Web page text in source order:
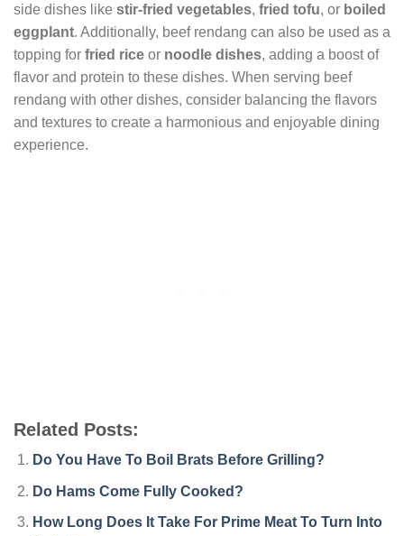
side dishes like stir-fried vegetables, fried tofu, or boiled
eggplant. Additionally, beef rendang can also be used as a
topping for fried rice or noodle dishes, adding a boost of
flavor and protein to these dishes. When serving beef
rendang with other dishes, consider balancing the flavors
and textures to create a harmonious and enjoyable dining
experience.
Related Posts:
Do You Have To Boil Brats Before Grilling?
Do Hams Come Fully Cooked?
How Long Does It Take For Prime Meat To Turn Into